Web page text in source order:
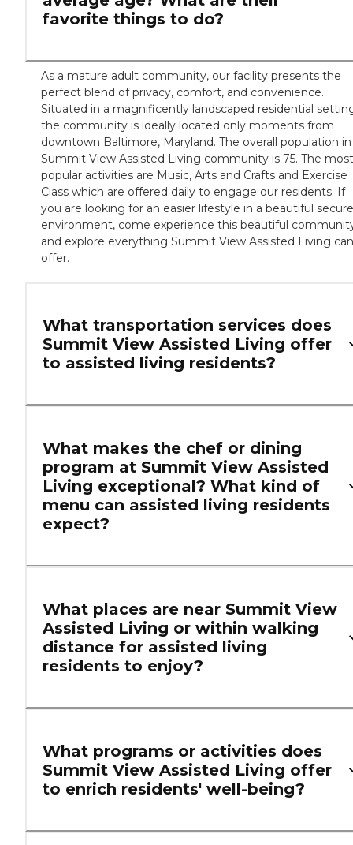
favorite things to do?
As a mature adult community, our facility presents the
perfect blend of privacy, comfort, and convenience.
Situated in a magnificently landscaped residential
the community is ideally located only moments from
downtown Baltimore, Maryland. The overall population in
Summit View Assisted Living community is 75. The most
popular activities are Music, Arts and Crafts and Exercise
Class which are offered daily to engage our residents. If
you are looking for an easier lifestyle in a beautiful secure
environment, come experience this beautiful
and explore everything Summit View Assisted Living can
offer.
What transportation services does
Summit View Assisted Living offer
to assisted living residents?
What makes the chef or dining
program at Summit View Assisted
Living exceptional? What kind of
menu can assisted living residents
expect?
What places are near Summit View
Assisted Living or within walking
distance for assisted living
residents to enjoy?
What programs or activities does
Summit View Assisted Living offer
to enrich residents' well-being?